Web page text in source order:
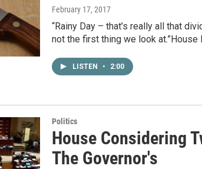
February 17, 2017
“Rainy Day – that’s really all that
not the first thing we look
LISTEN • 2:00
Politics
House Considering
The Governor's